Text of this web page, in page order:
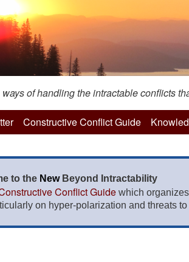
of handling the intractable conflicts
Constructive Conflict Guide
to the New Beyond Intractability
Conflict Guide which
on hyper-polarization and threats